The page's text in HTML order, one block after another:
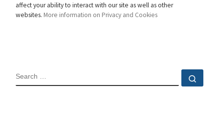
affect your ability to interact with our site as well as other
websites. More information on Privacy and Cookies
SEARCH